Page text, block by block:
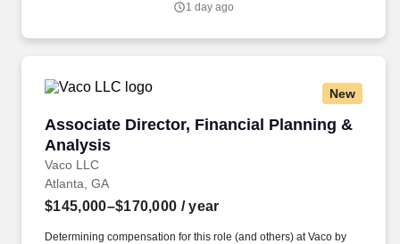
manage stress and work safely and respectfully with others,
1 day ago
New
Associate Director, Financial Planning &
Analysis
Vaco LLC
Associate Director, Financial Planning &
Atlanta, GA
$145,000–$170,000 / year
Determining compensation for this role (and others) at Vaco by